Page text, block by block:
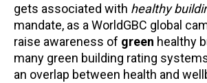
gets associated with healthy
mandate, as a WorldGBC global
raise awareness of green healthy
many green building rating
an overlap between health and